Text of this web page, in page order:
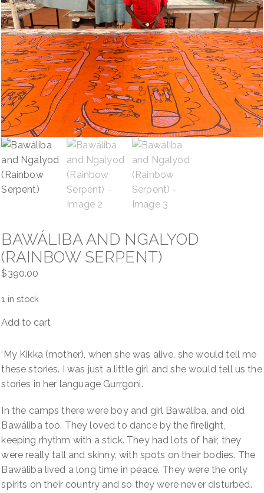
BAWÁLIBA AND NGALYOD
(RAINBOW SERPENT)
$390.00
1 in stock
Bawáliba
Ngalyod
(Rainbow
Serpent)
Add to cart
‘My Kikka (mother), when she was alive, she would tell me
these stories. I was just a little girl and she would tell us the
stories in her language Gurrgoni.
In the camps there were boy and girl Bawáliba, and old
Bawáliba too. They loved to dance by the firelight,
keeping rhythm with a stick. They had lots of hair, they
were really tall and skinny, with spots on their bodies. The
Bawáliba lived a long time in peace. They were the only
spirits on their country and so they were never disturbed.